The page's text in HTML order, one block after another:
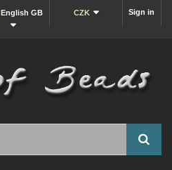
Sign in
CZK
English GB